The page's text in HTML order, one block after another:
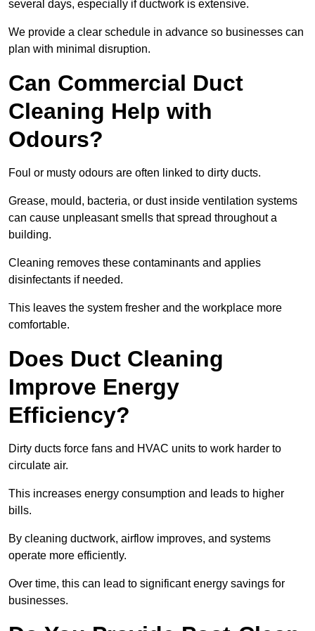
several days, especially if ductwork is extensive.
We provide a clear schedule in advance so businesses can
plan with minimal disruption.
Can Commercial Duct
Cleaning Help with
Odours?
Foul or musty odours are often linked to dirty ducts.
Grease, mould, bacteria, or dust inside ventilation systems
can cause unpleasant smells that spread throughout a
building.
Cleaning removes these contaminants and applies
disinfectants if needed.
This leaves the system fresher and the workplace more
comfortable.
Does Duct Cleaning
Improve Energy
Efficiency?
Dirty ducts force fans and HVAC units to work harder to
circulate air.
This increases energy consumption and leads to higher
bills.
By cleaning ductwork, airflow improves, and systems
operate more efficiently.
Over time, this can lead to significant energy savings for
businesses.